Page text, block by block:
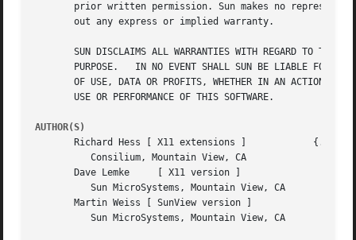
prior written permission. Sun makes no
       out any express or implied warranty.
SUN DISCLAIMS ALL WARRANTIES WITH REGARD TO THIS
PURPOSE.   IN NO EVENT SHALL SUN BE LIABLE FOR
OF USE, DATA OR PROFITS, WHETHER IN AN ACTION OF
       USE OR PERFORMANCE OF THIS SOFTWARE.
AUTHOR(S)
       Richard Hess [ X11 extensions ]		  {...}!uunet!cimshop!rhess
       Dave Lemke     [ X11 version ]			 lemke@sun.COM
       Martin Weiss [ SunView version ]